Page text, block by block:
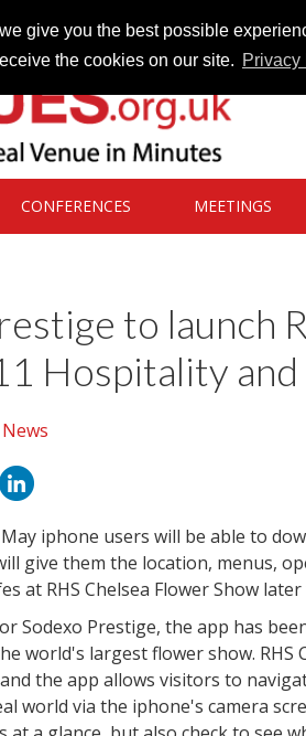
give you the best possible
the cookies on our site. Privacy
CONFERENCES MEETINGS
to launch
Hospitality
News
iphone users will be able to
give them the location, menus,
at RHS Chelsea Flower Show
Sodexo Prestige, the app has
world's largest flower show. RHS
the app allows visitors to
world via the iphone's camera